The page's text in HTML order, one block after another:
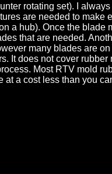
rotating set). I always
are needed to make
a hub). Once the blade
that are needed.
many blades are
It does not cover rubber
Most RTV mold
a cost less than you